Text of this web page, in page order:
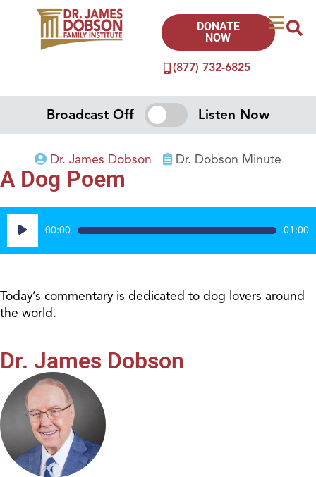
(877) 732-6825
DONATE
NOW
Broadcast Off Listen Now
Dr. James Dobson Dr. Dobson Minute
A Dog Poem
Audio
Player
00:00 01:00
Today’s commentary is dedicated to dog lovers around
the world.
Dr. James Dobson